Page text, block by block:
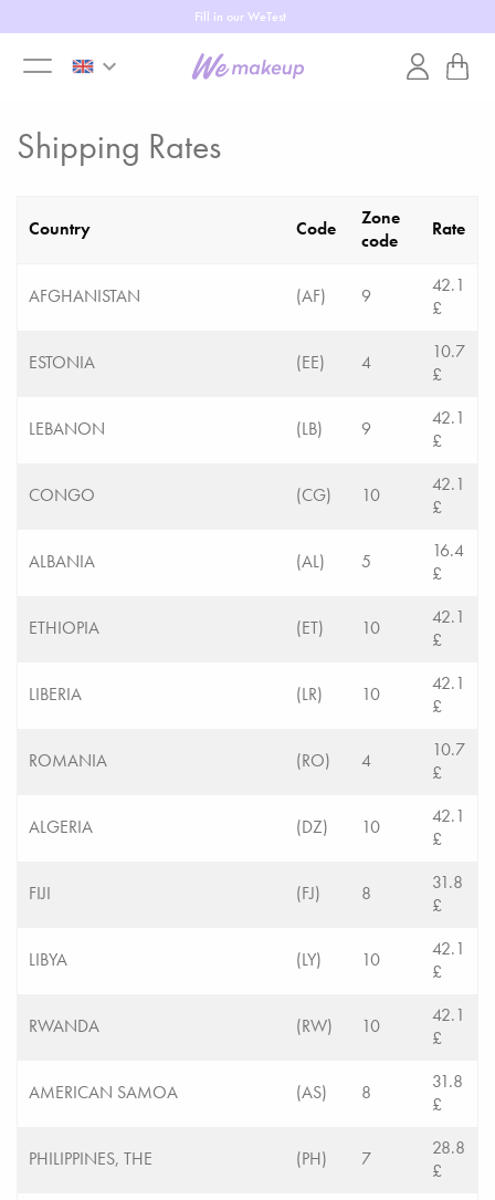
Fill in our WeTest
menu
keyboard_arrow_down
Shipping Rates
Country Code
Zone
code
Rate
AFGHANISTAN (AF) 9
42.1
£
ESTONIA (EE) 4
10.7
£
LEBANON (LB) 9
42.1
£
CONGO (CG) 10
42.1
£
ALBANIA (AL) 5
16.4
£
ETHIOPIA (ET) 10
42.1
£
LIBERIA (LR) 10
42.1
£
ROMANIA (RO) 4
10.7
£
ALGERIA (DZ) 10
42.1
£
FIJI (FJ) 8
31.8
£
LIBYA (LY) 10
42.1
£
RWANDA (RW) 10
42.1
£
AMERICAN SAMOA (AS) 8
31.8
£
PHILIPPINES, THE (PH) 7
28.8
£